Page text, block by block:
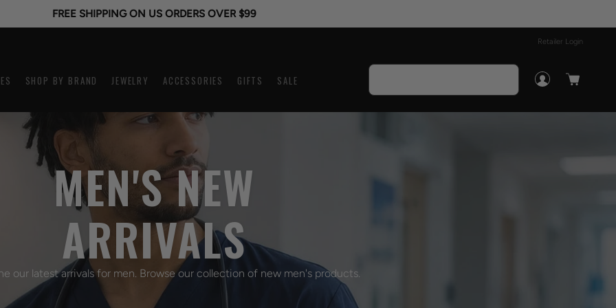
FREE SHIPPING ON US ORDERS OVER $99
Retailer Login
WIDTH
24mm
SHOP BY BRAND JEWELRY
KIDS
Engravable
JoJo Children's Jewelry
My First Speidel
Religious
ACCESSORIES GIFTS SALE
MEN'S NEW
ARRIVALS
our latest arrivals for men. Browse our collection of new men's products.